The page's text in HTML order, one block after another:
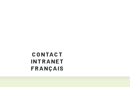
CONTACT
INTRANET
FRANÇAIS